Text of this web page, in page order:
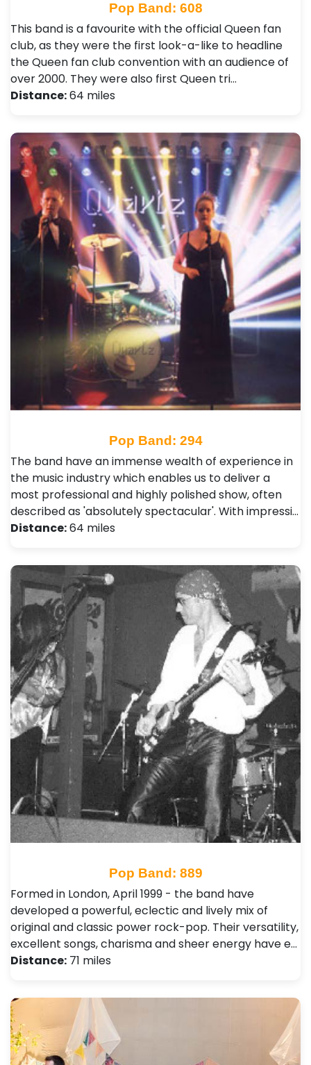
Pop Band: 608
This band is a favourite with the official Queen fan
club, as they were the first look-a-like to headline
the Queen fan club convention with an audience of
over 2000. They were also first Queen tri…
Distance:64 miles
Pop Band: 294
The band have an immense wealth of experience in
the music industry which enables us to deliver a
most professional and highly polished show, often
described as 'absolutely spectacular'. With impressi…
Distance:64 miles
Pop Band: 889
Formed in London, April 1999 - the band have
developed a powerful, eclectic and lively mix of
original and classic power rock-pop. Their versatility,
excellent songs, charisma and sheer energy have e…
Distance: 71 miles